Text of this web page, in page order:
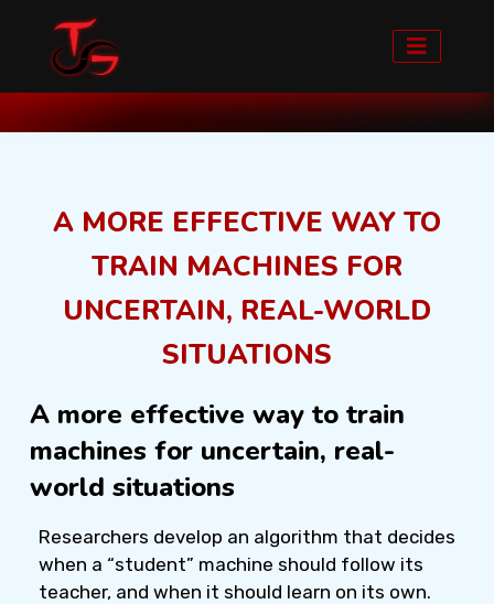
Blog detail
A MORE EFFECTIVE WAY TO
TRAIN MACHINES FOR
UNCERTAIN, REAL-WORLD
SITUATIONS
A more effective way to train
machines for uncertain, real-
world situations
Researchers develop an algorithm that decides
when a “student” machine should follow its
teacher, and when it should learn on its own.